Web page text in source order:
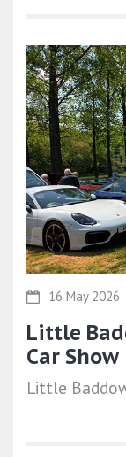
16 May 2026
Little
Car Show
Little